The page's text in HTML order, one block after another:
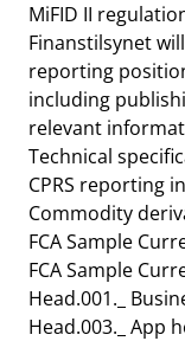
MiFID II
Finanstilsynet
reporting
including
relevant
Technical
CPRS reporting
Commodity
FCA Sample
FCA Sample
Head.001._
Head.003._ App